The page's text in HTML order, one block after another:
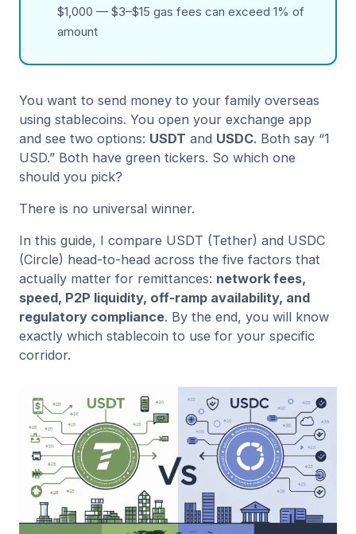
$1,000 — $3–$15 gas fees can exceed 1% of
amount
You want to send money to your family overseas
using stablecoins. You open your exchange app
and see two options: USDT and USDC. Both say “1
USD.” Both have green tickers. So which one
should you pick?
There is no universal winner.
In this guide, I compare USDT (Tether) and USDC
(Circle) head-to-head across the five factors that
actually matter for remittances: network fees,
speed, P2P liquidity, off-ramp availability, and
regulatory compliance. By the end, you will know
exactly which stablecoin to use for your specific
corridor.